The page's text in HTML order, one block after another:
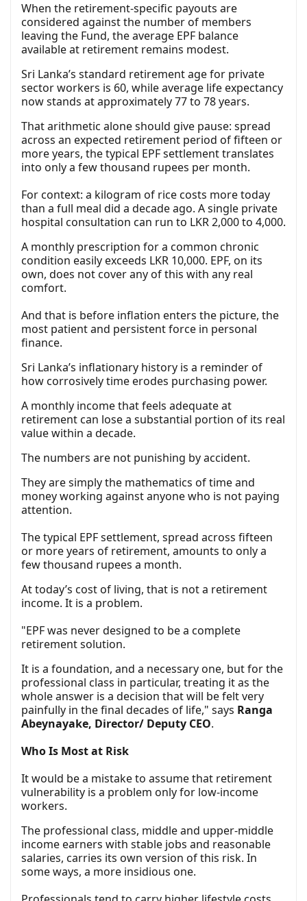
When the retirement-specific payouts are
considered against the number of members
leaving the Fund, the average EPF balance
available at retirement remains modest.
Sri Lanka’s standard retirement age for private
sector workers is 60, while average life expectancy
now stands at approximately 77 to 78 years.
That arithmetic alone should give pause: spread
across an expected retirement period of fifteen or
more years, the typical EPF settlement translates
into only a few thousand rupees per month.
For context: a kilogram of rice costs more today
than a full meal did a decade ago. A single private
hospital consultation can run to LKR 2,000 to 4,000.
A monthly prescription for a common chronic
condition easily exceeds LKR 10,000. EPF, on its
own, does not cover any of this with any real
comfort.
And that is before inflation enters the picture, the
most patient and persistent force in personal
finance.
Sri Lanka’s inflationary history is a reminder of
how corrosively time erodes purchasing power.
A monthly income that feels adequate at
retirement can lose a substantial portion of its real
value within a decade.
The numbers are not punishing by accident.
They are simply the mathematics of time and
money working against anyone who is not paying
attention.
The typical EPF settlement, spread across fifteen
or more years of retirement, amounts to only a
few thousand rupees a month.
At today’s cost of living, that is not a retirement
income. It is a problem.
"EPF was never designed to be a complete
retirement solution.
It is a foundation, and a necessary one, but for the
professional class in particular, treating it as the
whole answer is a decision that will be felt very
painfully in the final decades of life," says Ranga
Abeynayake, Director/ Deputy CEO.
Who Is Most at Risk
It would be a mistake to assume that retirement
vulnerability is a problem only for low-income
workers.
The professional class, middle and upper-middle
income earners with stable jobs and reasonable
salaries, carries its own version of this risk. In
some ways, a more insidious one.